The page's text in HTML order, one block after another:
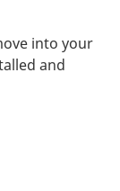
into your
and